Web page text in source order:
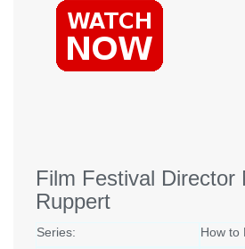
Film Festival Director
Ruppert
Series:
How to